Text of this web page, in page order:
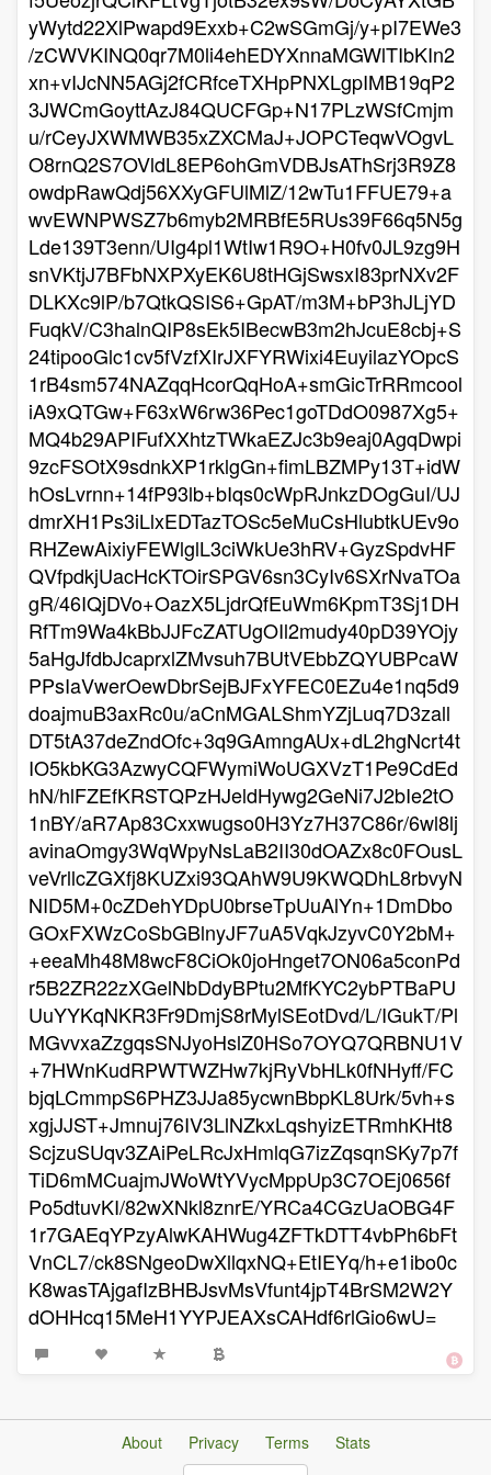
yWytd22XlPwapd9Exxb+C2wSGmGj/y+pI7EWe3
/zCWVKINQ0qr7M0li4ehEDYXnnaMGWlTIbKIn2
xn+vIJcNN5AGj2fCRfceTXHpPNXLgpIMB19qP2
3JWCmGoyttAzJ84QUCFGp+N17PLzWSfCmjm
u/rCeyJXWMWB35xZXCMaJ+JOPCTeqwVOgvL
O8rnQ2S7OVldL8EP6ohGmVDBJsAThSrj3R9Z8
owdpRawQdj56XXyGFUlMlZ/12wTu1FFUE79+a
wvEWNPWSZ7b6myb2MRBfE5RUs39F66q5N5g
Lde139T3enn/UIg4pl1WtIw1R9O+H0fv0JL9zg9H
snVKtjJ7BFbNXPXyEK6U8tHGjSwsxI83prNXv2F
DLKXc9lP/b7QtkQSIS6+GpAT/m3M+bP3hJLjYD
FuqkV/C3halnQIP8sEk5IBecwB3m2hJcuE8cbj+S
24tipooGlc1cv5fVzfXIrJXFYRWixi4EuyilazYOpcS
1rB4sm574NAZqqHcorQqHoA+smGicTrRRmcool
iA9xQTGw+F63xW6rw36Pec1goTDdO0987Xg5+
MQ4b29APIFufXXhtzTWkaEZJc3b9eaj0AgqDwpi
9zcFSOtX9sdnkXP1rklgGn+fimLBZMPy13T+idW
hOsLvrnn+14fP93lb+bIqs0cWpRJnkzDOgGuI/UJ
dmrXH1Ps3iLlxEDTazTOSc5eMuCsHlubtkUEv9o
RHZewAixiyFEWlglL3ciWkUe3hRV+GyzSpdvHF
QVfpdkjUacHcKTOirSPGV6sn3CyIv6SXrNvaTOa
gR/46IQjDVo+OazX5LjdrQfEuWm6KpmT3Sj1DH
RfTm9Wa4kBbJJFcZATUgOIl2mudy40pD39YOjy
5aHgJfdbJcaprxlZMvsuh7BUtVEbbZQYUBPcaW
PPsIaVwerOewDbrSejBJFxYFEC0EZu4e1nq5d9
doajmuB3axRc0u/aCnMGALShmYZjLuq7D3zall
DT5tA37deZndOfc+3q9GAmngAUx+dL2hgNcrt4t
IO5kbKG3AzwyCQFWymiWoUGXVzT1Pe9CdEd
hN/hlFZEfKRSTQPzHJeldHywg2GeNi7J2bIe2tO
1nBY/aR7Ap83Cxxwugso0H3Yz7H37C86r/6wl8lj
avinaOmgy3WqWpyNsLaB2II30dOAZx8c0FOusL
veVrllcZGXfj8KUZxi93QAhW9U9KWQDhL8rbvyN
NID5M+0cZDehYDpU0brseTpUuAlYn+1DmDbo
GOxFXWzCoSbGBlnyJF7uA5VqkJzyvC0Y2bM+
+eeaMh48M8wcF8CiOk0joHnget7ON06a5conPd
r5B2ZR22zXGelNbDdyBPtu2MfKYC2ybPTBaPU
UuYYKqNKR3Fr9DmjS8rMylSEotDvd/L/IGukT/Pl
MGvvxaZzgqsSNJyoHslZ0HSo7OYQ7QRBNU1V
+7HWnKudRPWTWZHw7kjRyVbHLk0fNHyff/FC
bjqLCmmpS6PHZ3JJa85ycwnBbpKL8Urk/5vh+s
xgjJJST+Jmnuj76IV3LlNZkxLqshyizETRmhKHt8
ScjzuSUqv3ZAiPeLRcJxHmlqG7izZqsqnSKy7p7f
TiD6mMCuajmJWoWtYVycMppUp3C7OEj0656f
Po5dtuvKI/82wXNkl8znrE/YRCa4CGzUaOBG4F
1r7GAEqYPzyAlwKAHWug4ZFTkDTT4vbPh6bFt
VnCL7/ck8SNgeoDwXllqxNQ+EtIEYq/h+e1ibo0c
K8wasTAjgafIzBHBJsvMsVfunt4jpT4BrSM2W2Y
dOHHcq15MeH1YYPJEAXsCAHdf6rlGio6wU=
About Privacy Terms
Stats